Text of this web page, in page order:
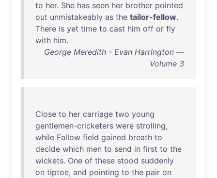
to her. She has seen her brother pointed
out unmistakeably as the tailor-fellow.
There is yet time to cast him off or fly
with him.
George Meredith - Evan Harrington —
Volume 3
Close to her carriage two young
gentlemen-cricketers were strolling,
while Fallow field gained breath to
decide which men to send in first to the
wickets. One of these stood suddenly
on tiptoe, and pointing to the pair on